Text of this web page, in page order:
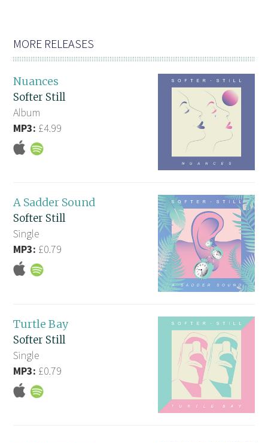
MORE RELEASES
Nuances
Softer Still
Album
MP3: £4.99
A Sadder Sound
Softer Still
Single
MP3: £0.79
Turtle Bay
Softer Still
Single
MP3: £0.79